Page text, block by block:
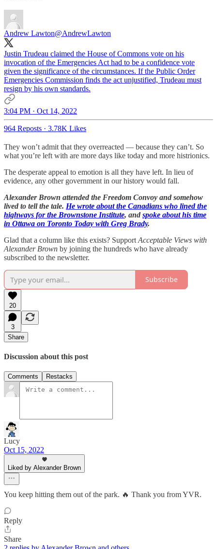
Andrew Lawton@AndrewLawton
Justin Trudeau claimed the House of Commons vote on his
invocation of the Emergencies Act had to be a confidence vote
given the significance of the circumstances. If the Public Order
Emergencies Commission finds the act unjustified, Trudeau must
resign by his own standards.
3:04 PM · Oct 14, 2022
964 Reposts · 3.78K Likes
They won’t admit that they overreacted — because they can’t. So
what you’re left with are more days like today and more histrionics.
The desperate appeal to emotion is all they have left. In lieu of
evidence, any other government in our history would fall.
Alexander Brown attended the Freedom Convoy and somehow
lived to tell the tale. He wrote about the Canadians who lined the
highways for the Brownstone Institute, and spoke about his time
in Ottawa on Toronto Today with Greg Brady.
Glad that a column like this exists? Support Acceptable Views with
Alexander Brown by joining the hundreds who have already
subscribed to the newsletter.
Subscribe
20
3
Share
Discussion about this post
Comments Restacks
Lucy
Oct 15, 2022
Liked by Alexander Brown
You keep hitting them out of the park. 🔥 Thank you from YVR.
Reply
Share